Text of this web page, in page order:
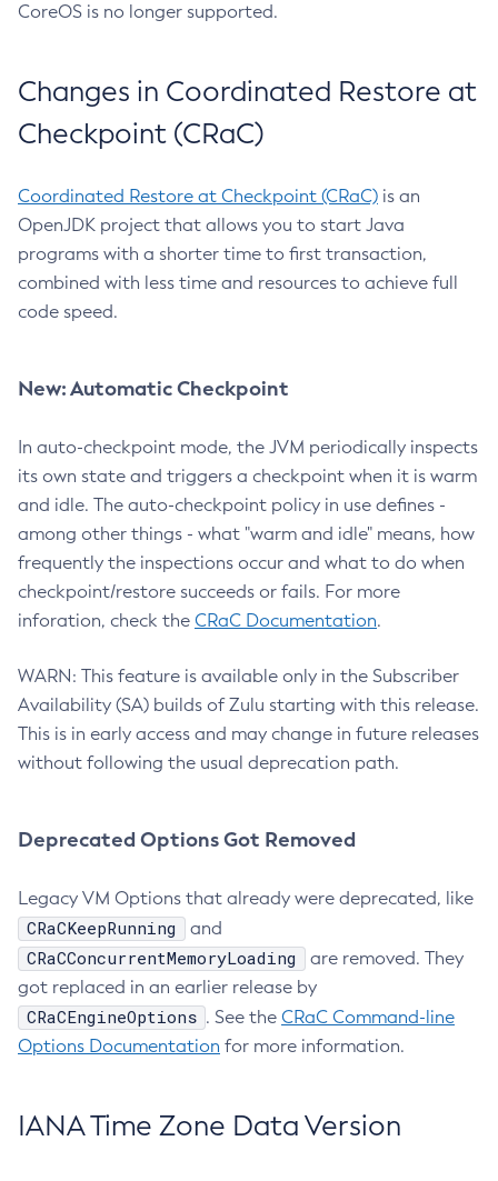
CoreOS is no longer supported.
Changes in Coordinated Restore at
Checkpoint (CRaC)
Coordinated Restore at Checkpoint (CRaC) is an
OpenJDK project that allows you to start Java
programs with a shorter time to first transaction,
combined with less time and resources to achieve full
code speed.
New: Automatic Checkpoint
In auto-checkpoint mode, the JVM periodically inspects
its own state and triggers a checkpoint when it is warm
and idle. The auto-checkpoint policy in use defines -
among other things - what "warm and idle" means, how
frequently the inspections occur and what to do when
checkpoint/restore succeeds or fails. For more
inforation, check the CRaC Documentation.
WARN: This feature is available only in the Subscriber
Availability (SA) builds of Zulu starting with this release.
This is in early access and may change in future releases
without following the usual deprecation path.
Deprecated Options Got Removed
Legacy VM Options that already were deprecated, like
CRaCKeepRunning and
CRaCConcurrentMemoryLoading
are removed. They
got replaced in an earlier release by
CRaCEngineOptions . See the CRaC Command-line
Options Documentation for more information.
IANA Time Zone Data Version